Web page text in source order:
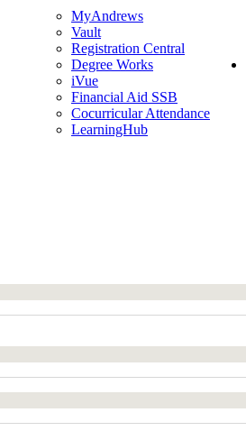
MyAndrews
Vault
Registration Central
Degree Works
iVue
Financial Aid SSB
Cocurricular Attendance
LearningHub